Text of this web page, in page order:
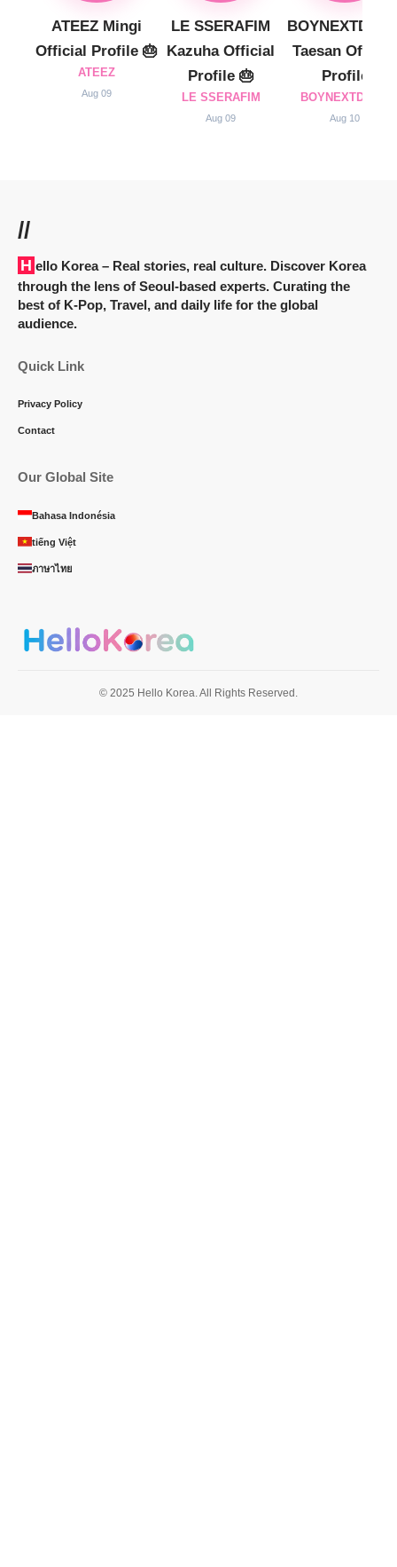
ATEEZ Mingi
Official Profile 🎂
ATEEZ
Aug 09
LE SSERAFIM
Kazuha Official
Profile 🎂
LE SSERAFIM
Aug 09
Taesan Official
Profile
BOYNEXTDOOR
Aug 10
//
Hello Korea– Real stories, real culture. Discover Korea
through the lens of Seoul-based experts. Curating the
best of K-Pop, Travel, and daily life for the global
audience.
Quick Link
Privacy Policy
Contact
Our Global Site
Bahasa Indonésia
tiếng Việt
ภาษาไทย
© 2025 Hello Korea. All Rights Reserved.